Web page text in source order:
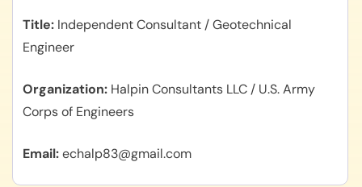
Title Independent Consultant / Geotechnical
Engineer
Organization Halpin Consultants LLC / U.S. Army
Corps of Engineers
Email echalp83@gmail.com